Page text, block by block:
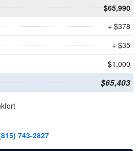
$65,990
+ $378
+ $35
- $1,000
$65,403
743-2827